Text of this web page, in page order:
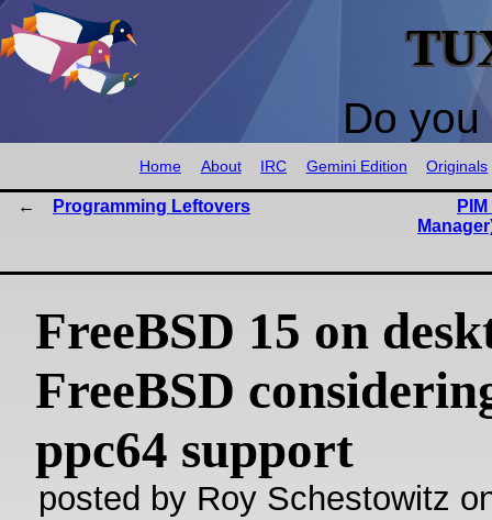
Do
Home About IRC Gemini Edition Originals
Programming Leftovers
FreeBSD 15 on
FreeBSD
ppc64 support
posted by Roy Schestowitz